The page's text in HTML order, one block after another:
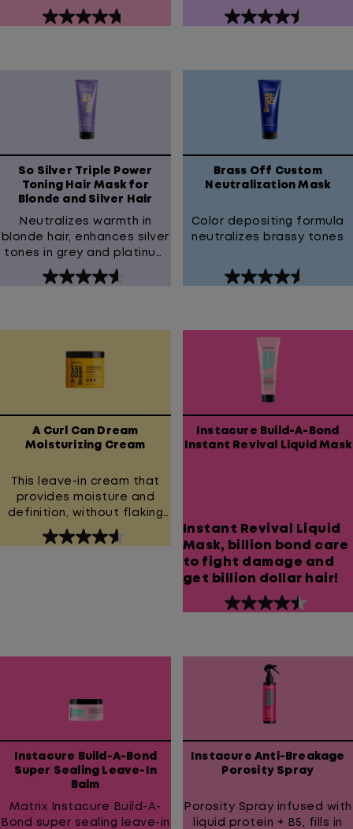
4.7
stars.
reviews
4.5
stars.
reviews
So Silver Triple Power
Toning Hair Mask for
Blonde and Silver Hair
Neutralizes warmth in
blonde hair, enhances silver
tones in grey and platinum
hair
4.6
5
stars.
reviews
Brass Off Custom
Neutralization Mask
Color depositing formula
neutralizes brassy tones
4.6
5
stars.
reviews
A Curl Can Dream
Moisturizing Cream
This leave-in cream that
provides moisture and
definition, without flaking
or crunch.
4.6
Instacure Build-A-Bond
Instant Revival Liquid Mask
Instant Revival Liquid
Mask, billion bond care
to fight damage and
get billion dollar hair!
4.5
5
reviews
Instacure Build-A-Bond
Super Sealing Leave-In
Balm
Matrix Instacure Build-A-
Bond super sealing leave-in
Instacure Anti-Breakage
Porosity Spray
Porosity Spray infused with
liquid protein + B5, fills in